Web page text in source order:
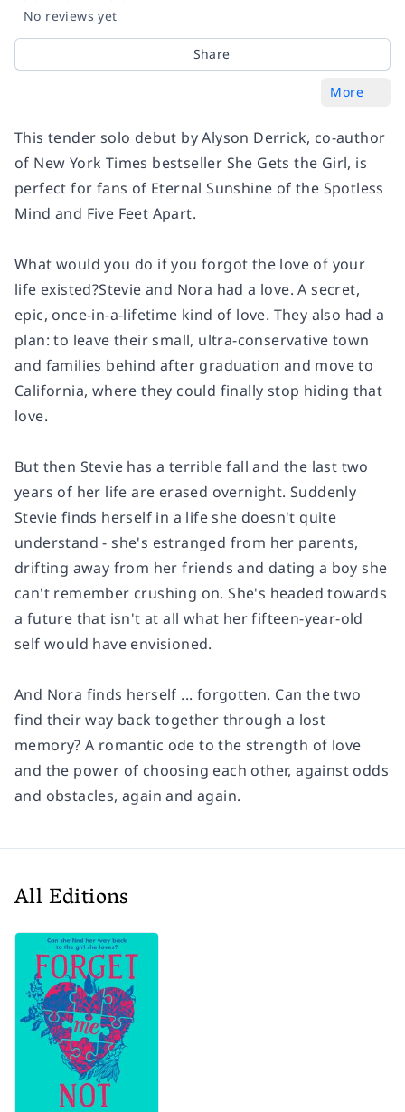
No reviews yet
Share
More
This tender solo debut by Alyson Derrick, co-author
of New York Times bestseller She Gets the Girl, is
perfect for fans of Eternal Sunshine of the Spotless
Mind and Five Feet Apart.
What would you do if you forgot the love of your
life existed?Stevie and Nora had a love. A secret,
epic, once-in-a-lifetime kind of love. They also had a
plan: to leave their small, ultra-conservative town
and families behind after graduation and move to
California, where they could finally stop hiding that
love.
But then Stevie has a terrible fall and the last two
years of her life are erased overnight. Suddenly
Stevie finds herself in a life she doesn't quite
understand - she's estranged from her parents,
drifting away from her friends and dating a boy she
can't remember crushing on. She's headed towards
a future that isn't at all what her fifteen-year-old
self would have envisioned.
And Nora finds herself ... forgotten. Can the two
find their way back together through a lost
memory? A romantic ode to the strength of love
and the power of choosing each other, against odds
and obstacles, again and again.
All Editions